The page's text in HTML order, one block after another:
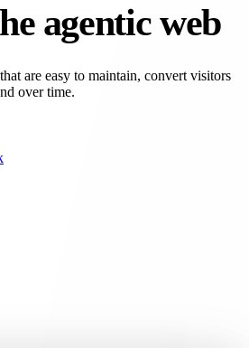
agentic web
are easy to maintain, convert visitors
over time.